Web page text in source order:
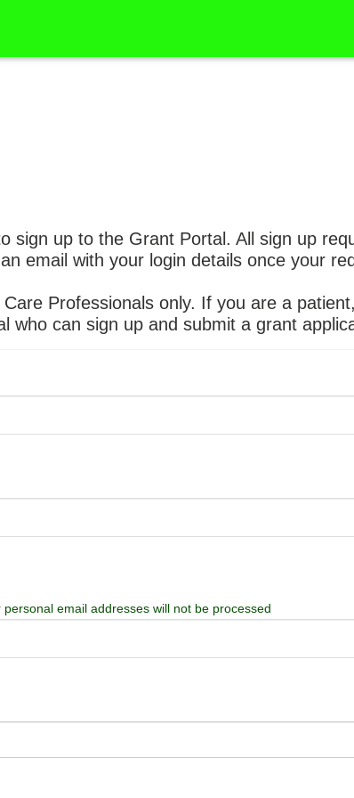
sign up to the Grant Portal. All sign up
email with your login details once your
Professionals only. If you are a
who can sign up and submit a grant
email addresses will not be processed